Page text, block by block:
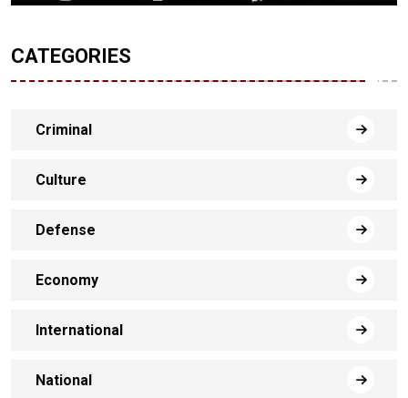
CATEGORIES
Criminal
Culture
Defense
Economy
International
National